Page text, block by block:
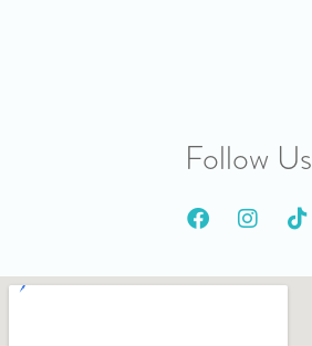
Follow Us